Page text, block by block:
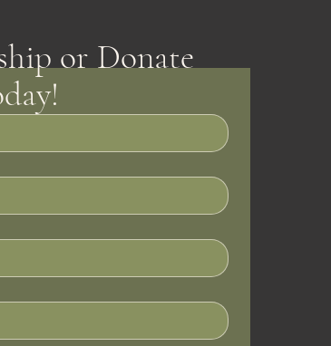
or Donate